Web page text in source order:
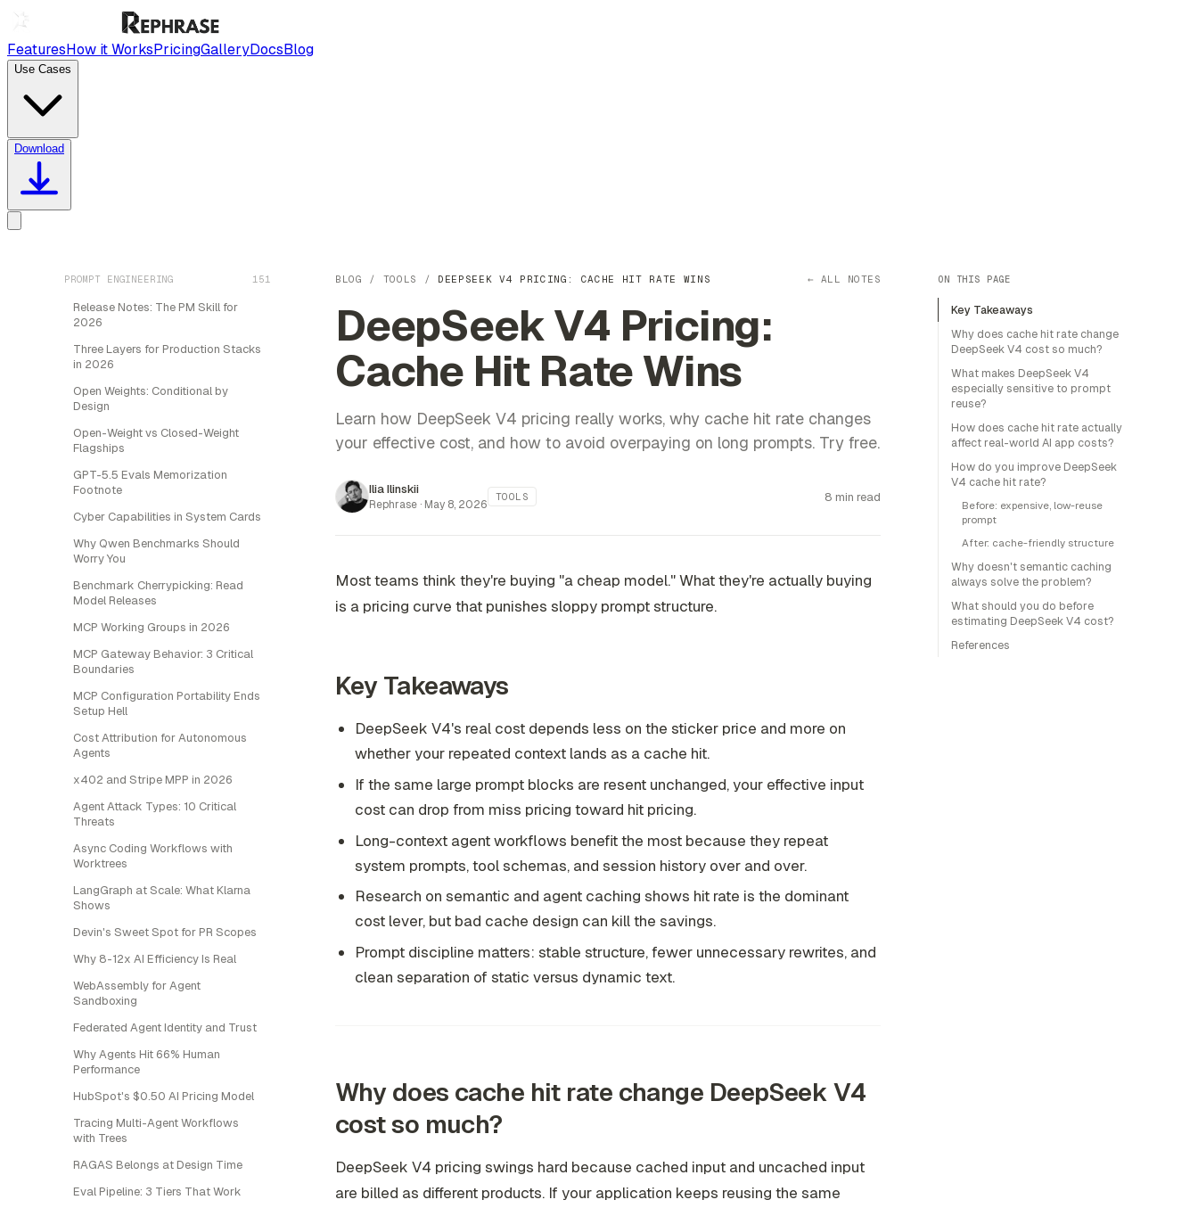
FeaturesHow it WorksPricingGalleryDocsBlog
Use Cases
Download
PROMPT ENGINEERING 151
Release Notes: The PM Skill for
2026
Three Layers for Production Stacks
in 2026
Open Weights: Conditional by
Design
Open-Weight vs Closed-Weight
Flagships
GPT-5.5 Evals Memorization
Footnote
Cyber Capabilities in System Cards
Why Qwen Benchmarks Should
Worry You
Benchmark Cherrypicking: Read
Model Releases
MCP Working Groups in 2026
MCP Gateway Behavior: 3 Critical
Boundaries
MCP Configuration Portability Ends
Setup Hell
Cost Attribution for Autonomous
Agents
x402 and Stripe MPP in 2026
Agent Attack Types: 10 Critical
Threats
Async Coding Workflows with
Worktrees
LangGraph at Scale: What Klarna
Shows
Devin's Sweet Spot for PR Scopes
Why 8-12x AI Efficiency Is Real
WebAssembly for Agent
Sandboxing
Federated Agent Identity and Trust
Why Agents Hit 66% Human
Performance
HubSpot's $0.50 AI Pricing Model
Tracing Multi-Agent Workflows
with Trees
RAGAS Belongs at Design Time
Eval Pipeline: 3 Tiers That Work
BLOG / TOOLS / DEEPSEEK V4 PRICING: CACHE HIT RATE WINS ← ALL NOTES
DeepSeek V4 Pricing:
Cache Hit Rate Wins
Learn how DeepSeek V4 pricing really works, why cache hit rate changes
your effective cost, and how to avoid overpaying on long prompts. Try free.
Ilia Ilinskii
Rephrase · May 8, 2026
TOOLS 8 min read
Most teams think they're buying "a cheap model." What they're actually buying
is a pricing curve that punishes sloppy prompt structure.
Key Takeaways
DeepSeek V4's real cost depends less on the sticker price and more on
whether your repeated context lands as a cache hit.
If the same large prompt blocks are resent unchanged, your effective input
cost can drop from miss pricing toward hit pricing.
Long-context agent workflows benefit the most because they repeat
system prompts, tool schemas, and session history over and over.
Research on semantic and agent caching shows hit rate is the dominant
cost lever, but bad cache design can kill the savings.
Prompt discipline matters: stable structure, fewer unnecessary rewrites, and
clean separation of static versus dynamic text.
Why does cache hit rate change DeepSeek V4
cost so much?
DeepSeek V4 pricing swings hard because cached input and uncached input
are billed as different products. If your application keeps reusing the same
ON THIS PAGE
Key Takeaways
Why does cache hit rate change
DeepSeek V4 cost so much?
What makes DeepSeek V4
especially sensitive to prompt
reuse?
How does cache hit rate actually
affect real-world AI app costs?
How do you improve DeepSeek
V4 cache hit rate?
Before: expensive, low-reuse
prompt
After: cache-friendly structure
Why doesn't semantic caching
always solve the problem?
What should you do before
estimating DeepSeek V4 cost?
References